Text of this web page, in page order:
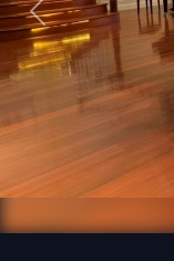
Previous